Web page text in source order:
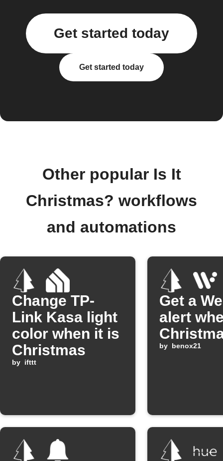
Get started today
Get started today
Other popular Is It
Christmas? workflows
and automations
Change TP-
Link Kasa light
color when it is
Christmas
by ifttt
Get a
alert
by benox21